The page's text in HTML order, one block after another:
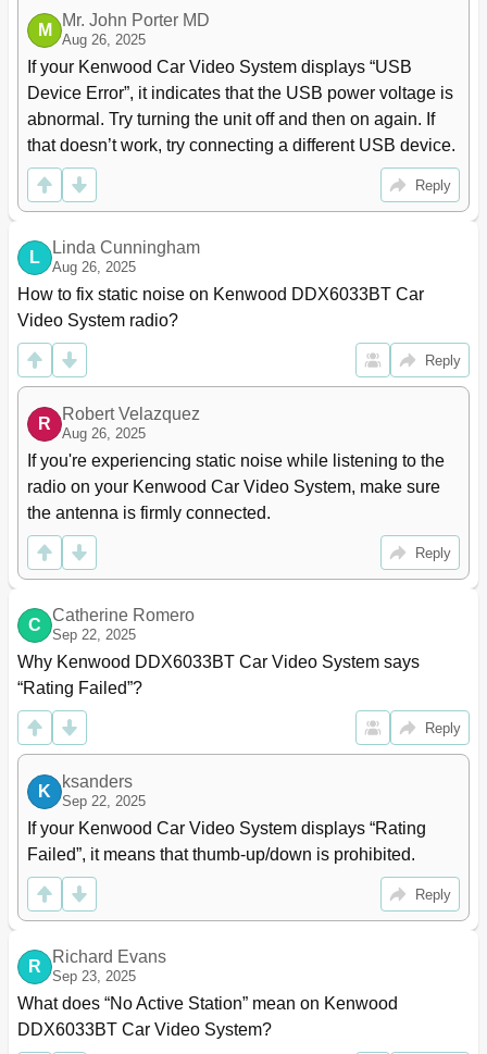
Locking the Settings
Adjusting the Touch Position
Bluetooth Operations
(Only for DDX6033BT/DDX6033BTM/
DDX4033BT/DDX4033BTM) Information for Using
Bluetooth® Devices
Connecting Bluetooth Devices
54
Deleting a Registered Bluetooth Device
55
Setting up Bluetooth
56
Making a Call
Settings for Bluetooth Mobile Phone
Using the Bluetooth Audio Player
USING the REMOTE CONTROLLER Overview
REFERENCE Maintenance
69
More about this Unit
70
Troubleshooting
Accessories/Installation Procedure
Connecting Wires to Terminals
79
Connecting a USB Device/Ipod/Iphone
Connecting Other Products
Specifications
83
Fm Tuner Section
84
Am Tuner Section
Video Section
KS-UBT1 (USB Bluetooth Adapter)
M
Mr. John Porter MD
Aug 26, 2025
If your Kenwood Car Video System displays “USB
Device Error”, it indicates that the USB power voltage is
abnormal. Try turning the unit off and then on again. If
that doesn’t work, try connecting a different USB device.
Reply
L
Linda Cunningham
Aug 26, 2025
How to fix static noise on Kenwood DDX6033BT Car
Video System radio?
Reply
R
Robert Velazquez
Aug 26, 2025
If you're experiencing static noise while listening to the
radio on your Kenwood Car Video System, make sure
the antenna is firmly connected.
Reply
C
Catherine Romero
Sep 22, 2025
Why Kenwood DDX6033BT Car Video System says
“Rating Failed”?
Reply
K
ksanders
Sep 22, 2025
If your Kenwood Car Video System displays “Rating
Failed”, it means that thumb-up/down is prohibited.
Reply
R
Richard Evans
Sep 23, 2025
What does “No Active Station” mean on Kenwood
DDX6033BT Car Video System?